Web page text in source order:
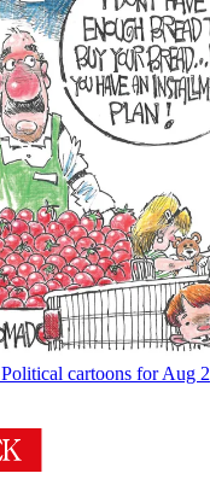
Political cartoons for Aug 2